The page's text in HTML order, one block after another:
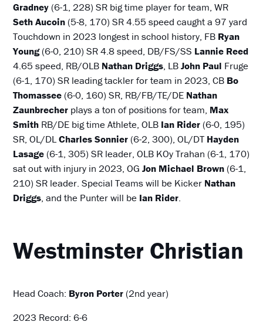
Gradney (6-1, 228) SR big time player for team, WR
Seth Aucoin (5-8, 170) SR 4.55 speed caught a 97 yard
Touchdown in 2023 longest in school history, FB Ryan
Young(6-0, 210) SR 4.8 speed, DB/FS/SS Lannie Reed
4.65 speed, RB/OLB Nathan Driggs, LBJohn Paul Fruge
(6-1, 170) SR leading tackler for team in 2023, CB Bo
Thomassee (6-0, 160) SR, RB/FB/TE/DE Nathan
Zaunbrecher plays a ton of positions for team, Max
Smith RB/DE big time Athlete, OLB Ian Rider (6-0, 195)
SR, OL/DLCharles Sonnier (6-2, 300), OL/DT Hayden
Lasage (6-1, 305) SR leader, OLB KOy Trahan (6-1, 170)
sat out with injury in 2023, OGJon Michael Brown (6-1,
210) SR leader. Special Teams will be Kicker Nathan
Driggs, and the Punter will be Ian Rider.
Westminster Christian
Head Coach: Byron Porter (2nd year)
2023 Record: 6-6